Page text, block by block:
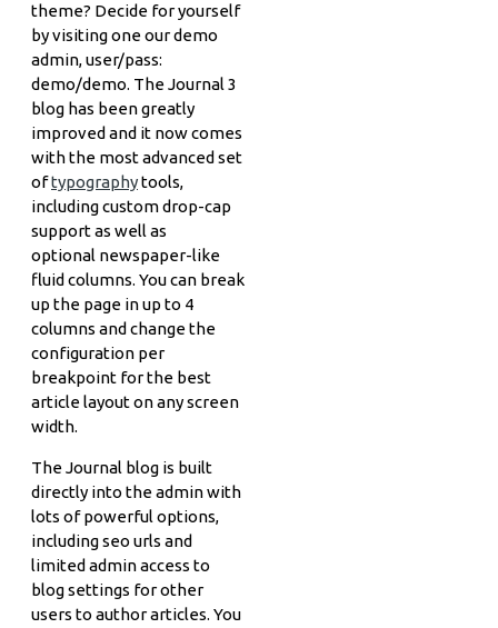
theme? Decide for yourself
by visiting one our demo
admin, user/pass:
demo/demo. The Journal 3
blog has been greatly
improved and it now comes
with the most advanced set
oftypographytools,
including custom drop-cap
support as well as
optional newspaper-like
fluid columns. You can break
up the page in up to 4
columns and change the
configuration per
breakpoint for the best
article layout on any screen
width.
The Journal blog is built
directly into the admin with
lots of powerful options,
including seo urls and
limited admin access to
blog settings for other
users to author articles. You